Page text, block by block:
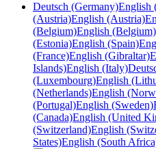
Deutsch (Germany)English
(Austria)English (Austria)
(Belgium)English (Belgium)
(Estonia)English (Spain)
(France)English (Gibraltar)
Islands)English (Italy)
(Luxembourg)English
(Netherlands)English
(Portugal)English (Sweden)
(Canada)English (United
(Switzerland)English
States)English (South